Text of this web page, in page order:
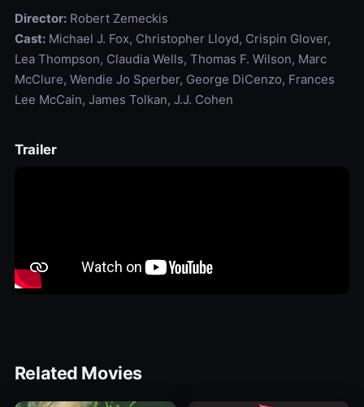
Director:Robert Zemeckis
Cast:Michael J. Fox, Christopher Lloyd, Crispin Glover,
Lea Thompson, Claudia Wells, Thomas F. Wilson, Marc
McClure, Wendie Jo Sperber, George DiCenzo, Frances
Lee McCain, James Tolkan, J.J. Cohen
Trailer
Related Movies